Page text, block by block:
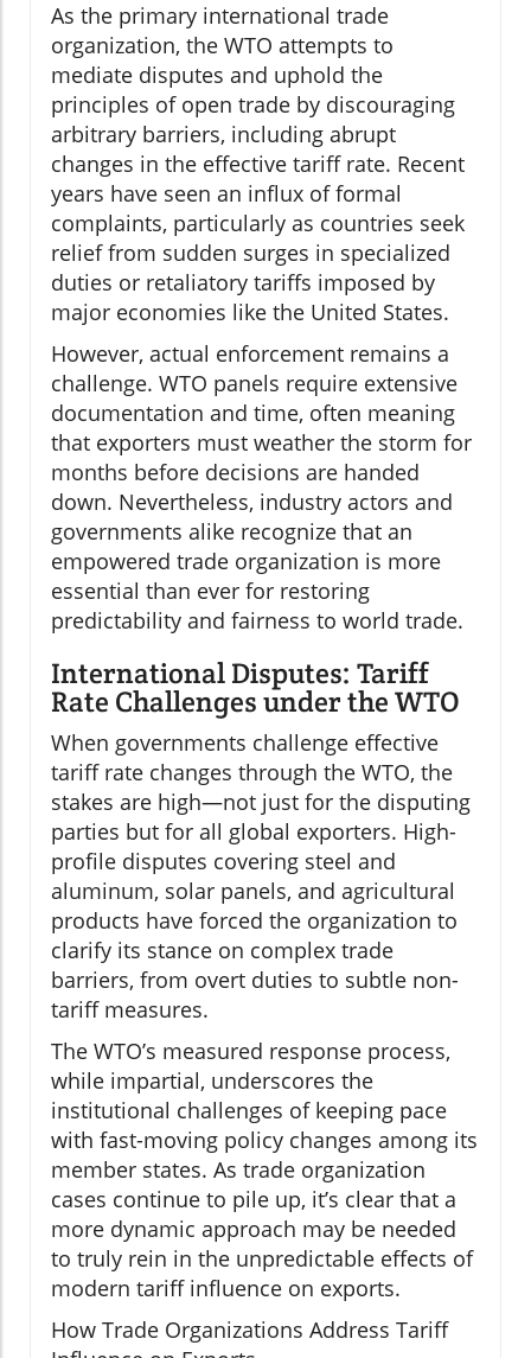
As the primary international trade
organization, the WTO attempts to
mediate disputes and uphold the
principles of open trade by discouraging
arbitrary barriers, including abrupt
changes in the effective tariff rate. Recent
years have seen an influx of formal
complaints, particularly as countries seek
relief from sudden surges in specialized
duties or retaliatory tariffs imposed by
major economies like the United States.
However, actual enforcement remains a
challenge. WTO panels require extensive
documentation and time, often meaning
that exporters must weather the storm for
months before decisions are handed
down. Nevertheless, industry actors and
governments alike recognize that an
empowered trade organization is more
essential than ever for restoring
predictability and fairness to world trade.
International Disputes: Tariff
Rate Challenges under the WTO
When governments challenge effective
tariff rate changes through the WTO, the
stakes are high—not just for the disputing
parties but for all global exporters. High-
profile disputes covering steel and
aluminum, solar panels, and agricultural
products have forced the organization to
clarify its stance on complex trade
barriers, from overt duties to subtle non-
tariff measures.
The WTO’s measured response process,
while impartial, underscores the
institutional challenges of keeping pace
with fast-moving policy changes among its
member states. As trade organization
cases continue to pile up, it’s clear that a
more dynamic approach may be needed
to truly rein in the unpredictable effects of
modern tariff influence on exports.
How Trade Organizations Address Tariff